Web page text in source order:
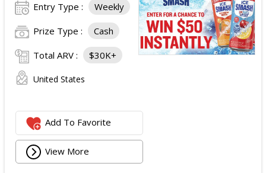
Entry Type : Weekly
Prize Type : Cash
Total ARV : $30K+
United States
Add To Favorite
View More